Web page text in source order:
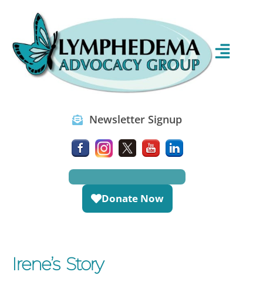
Newsletter Signup
Donate Now
Irene’s Story